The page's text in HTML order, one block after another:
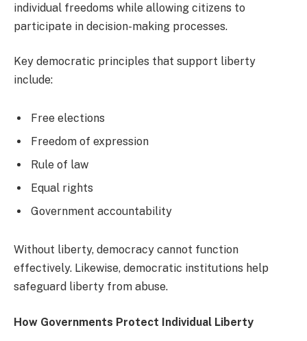
individual freedoms while allowing citizens to
participate in decision-making processes.
Key democratic principles that support liberty
include:
Free elections
Freedom of expression
Rule of law
Equal rights
Government accountability
Without liberty, democracy cannot function
effectively. Likewise, democratic institutions help
safeguard liberty from abuse.
How Governments Protect Individual Liberty